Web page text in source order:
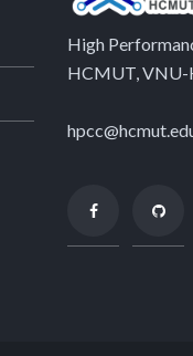
High
HCMUT,